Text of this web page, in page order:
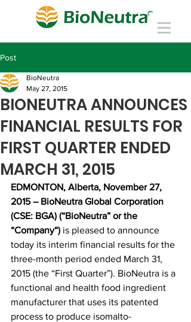
Post
BIONEUTRA ANNOUNCES
FINANCIAL RESULTS FOR
FIRST QUARTER ENDED
MARCH 31, 2015
BioNeutra
May 27, 2015
EDMONTON, Alberta, November 27,
2015 – BioNeutra Global Corporation
(CSE: BGA) (“BioNeutra” or the
“Company“) is pleased to announce
today its interim financial results for the
three-month period ended March 31,
2015 (the “First Quarter”). BioNeutra is a
functional and health food ingredient
manufacturer that uses its patented
process to produce isomalto-